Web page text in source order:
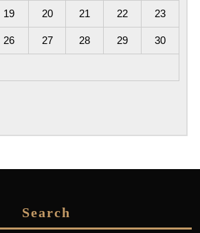
19 20 21 22 23
26 27 28 29 30
Search